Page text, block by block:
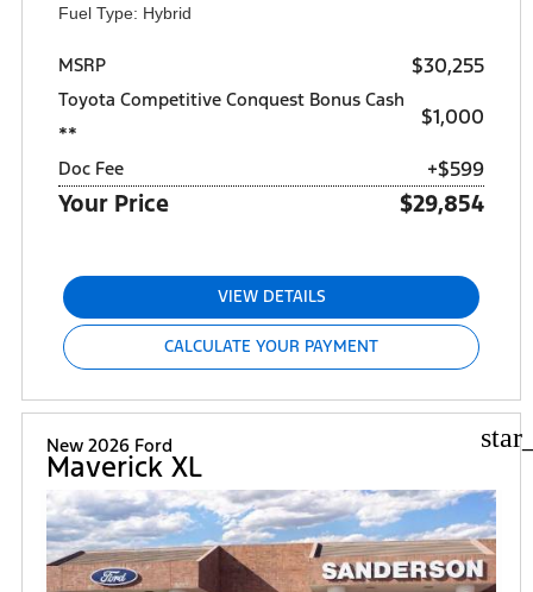
Fuel Type: Hybrid
MSRP $30,255
Toyota Competitive Conquest Bonus Cash
**
$1,000
Doc Fee +$599
Your Price $29,854
VIEW DETAILS
CALCULATE YOUR PAYMENT
New 2026 Ford
Maverick XL